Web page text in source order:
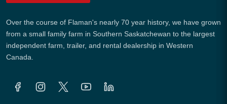
Over the course of Flaman's nearly 70 year history, we have grown
from a small family farm in Southern Saskatchewan to the largest
independent farm, trailer, and rental dealership in Western
Canada.